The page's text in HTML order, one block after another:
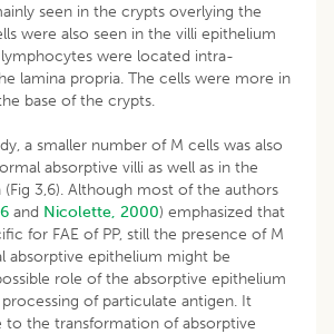
seen in the crypts overlying the
were also seen in the villi epithelium
were located intra-
lamina propria. The cells were more in
base of the crypts.
a smaller number of M cells was also
absorptive villi as well as in the
3,6). Although most of the authors
and Nicolette, 2000) emphasized that
for FAE of PP, still the presence of M
absorptive epithelium might be
role of the absorptive epithelium
of particulate antigen. It
to the transformation of absorptive